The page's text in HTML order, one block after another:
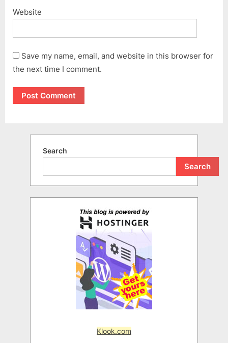
Website
Save my name, email, and website in this browser for
the next time I comment.
Search
Search
Klook.com